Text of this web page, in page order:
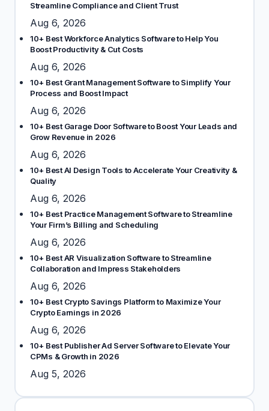
Streamline Compliance and Client Trust
Aug 6, 2026
10+ Best Workforce Analytics Software to Help You
Boost Productivity & Cut Costs
Aug 6, 2026
10+ Best Grant Management Software to Simplify Your
Process and Boost Impact
Aug 6, 2026
10+ Best Garage Door Software to Boost Your Leads and
Grow Revenue in 2026
Aug 6, 2026
10+ Best AI Design Tools to Accelerate Your Creativity &
Quality
Aug 6, 2026
10+ Best Practice Management Software to Streamline
Your Firm’s Billing and Scheduling
Aug 6, 2026
10+ Best AR Visualization Software to Streamline
Collaboration and Impress Stakeholders
Aug 6, 2026
10+ Best Crypto Savings Platform to Maximize Your
Crypto Earnings in 2026
Aug 6, 2026
10+ Best Publisher Ad Server Software to Elevate Your
CPMs & Growth in 2026
Aug 5, 2026